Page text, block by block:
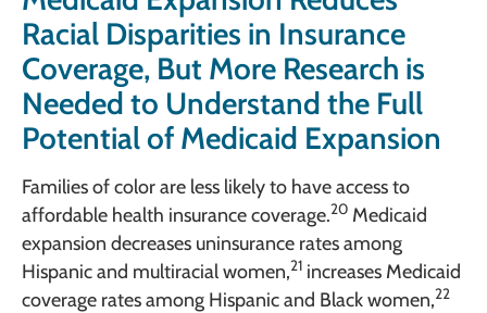
Racial Disparities in Insurance
Coverage, But More Research is
Needed to Understand the Full
Potential of Medicaid Expansion
Families of color are less likely to have access to
affordable health insurance coverage.20 Medicaid
expansion decreases uninsurance rates among
Hispanic and multiracial women,21 increases Medicaid
coverage rates among Hispanic and Black women,22